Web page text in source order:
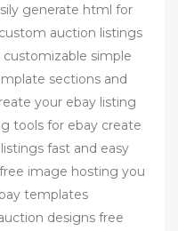
generate html for
auction listings
simple
sections and
your ebay listing
tools for ebay create
fast and easy
image hosting you
templates
designs free